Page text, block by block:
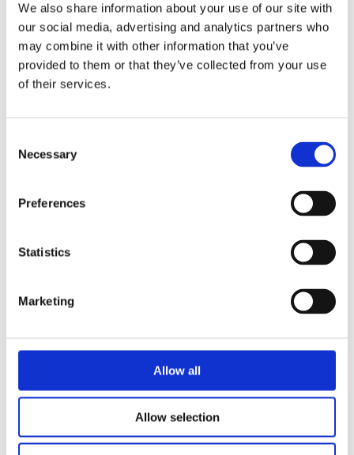
We also share information about your use of our site with
our social media, advertising and analytics partners who
may combine it with other information that you’ve
provided to them or that they’ve collected from your use
of their services.
Selection
Necessary
Preferences
Statistics
Marketing
Allow all
Allow selection
DRILLING AGGREGATE